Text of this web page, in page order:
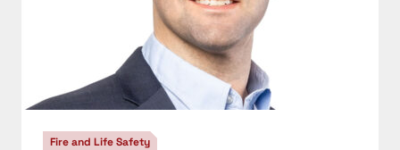
Fire and Life Safety